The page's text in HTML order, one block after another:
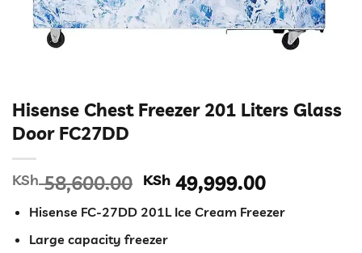
Hisense Chest Freezer 201 Liters Glass
Door FC27DD
KSh58,600.00 Original
was:
KSh 58,600.00.
KSh 49,999.00Current
is:
Hisense FC-27DD 201L Ice Cream Freezer
Large capacity freezer